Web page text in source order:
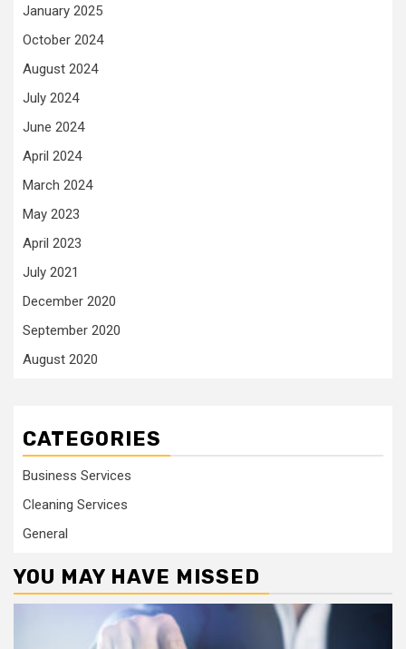
January 2025
October 2024
August 2024
July 2024
June 2024
April 2024
March 2024
May 2023
April 2023
July 2021
December 2020
September 2020
August 2020
CATEGORIES
Business Services
Cleaning Services
General
YOU MAY HAVE MISSED